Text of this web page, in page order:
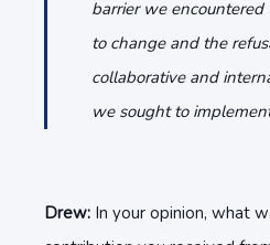
barrier we
to change and the
collaborative and
we sought to
Drew: In your opinion, what